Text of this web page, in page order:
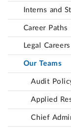
Interns and
Career Paths
Legal Careers
Our Teams
Audit
Applied
Chief